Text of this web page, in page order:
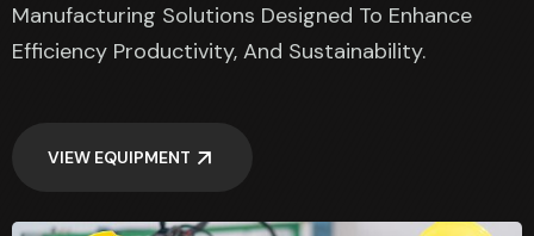
Manufacturing Solutions Designed To Enhance
Efficiency Productivity, And Sustainability.
VIEW EQUIPMENT